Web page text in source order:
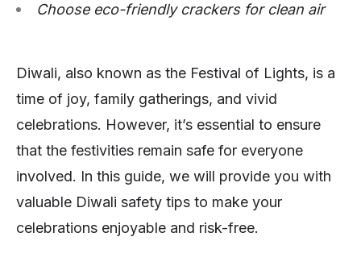
Choose eco-friendly crackers for clean air
Diwali, also known as the Festival of Lights, is a
time of joy, family gatherings, and vivid
celebrations. However, it’s essential to ensure
that the festivities remain safe for everyone
involved. In this guide, we will provide you with
valuable Diwali safety tips to make your
celebrations enjoyable and risk-free.